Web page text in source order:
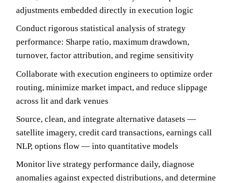
adjustments embedded directly in execution logic
Conduct rigorous statistical analysis of strategy
performance: Sharpe ratio, maximum drawdown,
turnover, factor attribution, and regime sensitivity
Collaborate with execution engineers to optimize order
routing, minimize market impact, and reduce slippage
across lit and dark venues
Source, clean, and integrate alternative datasets —
satellite imagery, credit card transactions, earnings call
NLP, options flow — into quantitative models
Monitor live strategy performance daily, diagnose
anomalies against expected distributions, and determine